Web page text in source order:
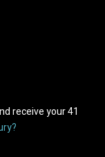
receive your 41